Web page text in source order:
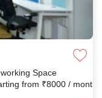
Space
from ₹8000 / month